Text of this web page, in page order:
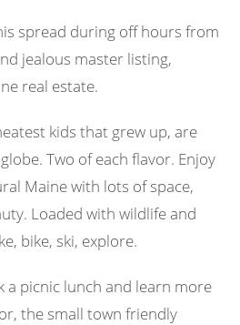
spread during off hours from
jealous master listing,
real estate.
kids that grew up, are
Two of each flavor. Enjoy
Maine with lots of space,
Loaded with wildlife and
bike, ski, explore.
a picnic lunch and learn more
the small town friendly